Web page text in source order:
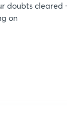
doubts cleared
on